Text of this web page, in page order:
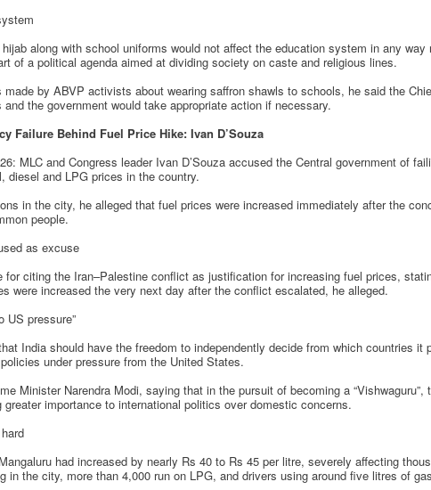
along with school uniforms would not affect the education system in any
of a political agenda aimed at dividing society on caste and religious lines.
by ABVP activists about wearing saffron shawls to schools, he said the
the government would take appropriate action if necessary.
Failure Behind Fuel Price Hike: Ivan D’Souza
MLC and Congress leader Ivan D’Souza accused the Central government of
diesel and LPG prices in the country.
in the city, he alleged that fuel prices were increased immediately after the
people.
as excuse
for citing the Iran–Palestine conflict as justification for increasing fuel prices,
were increased the very next day after the conflict escalated, he alleged.
US pressure”
India should have the freedom to independently decide from which countries
under pressure from the United States.
Minister Narendra Modi, saying that in the pursuit of becoming a
importance to international politics over domestic concerns.
had increased by nearly Rs 40 to Rs 45 per litre, severely affecting
in the city, more than 4,000 run on LPG, and drivers using around five litres of